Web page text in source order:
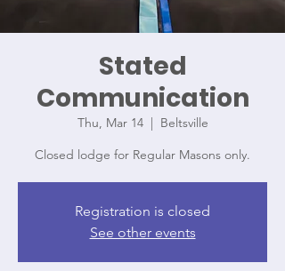
Stated
Communication
Thu, Mar 14
  |
Beltsville
Closed lodge for Regular Masons only.
Registration is closed
See other events